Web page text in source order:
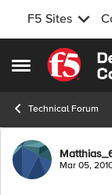
F5 Sites
Open Side Menu
Skip to
Technical Forum
ForumMar 05,